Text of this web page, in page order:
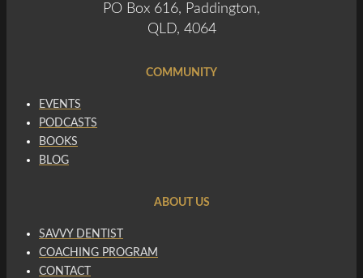
PO Box 616, Paddington,
QLD, 4064
COMMUNITY
EVENTS
PODCASTS
BOOKS
BLOG
ABOUT US
SAVVY DENTIST
COACHING PROGRAM
CONTACT